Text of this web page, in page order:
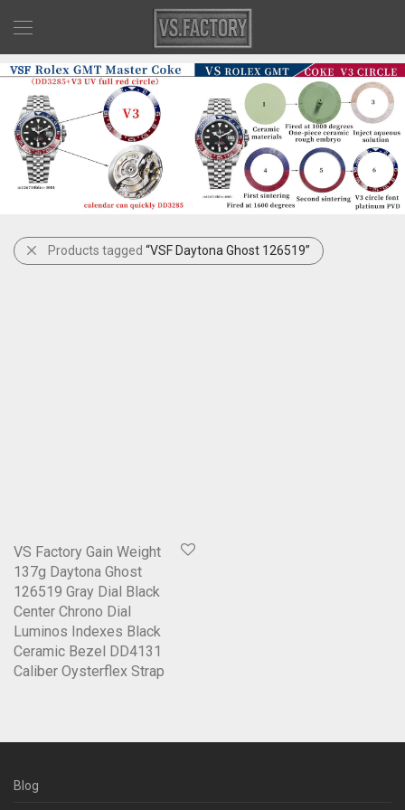
Products tagged “VSF Daytona Ghost 126519”
VS Factory Gain Weight
137g Daytona Ghost
126519 Gray Dial Black
Center Chrono Dial
Luminos Indexes Black
Ceramic Bezel DD4131
Caliber Oysterflex Strap
Blog